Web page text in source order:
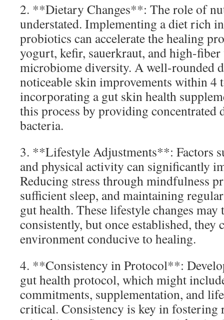
2. **Dietary Changes**: The role of
understated. Implementing a diet rich
probiotics can accelerate the healing
yogurt, kefir, sauerkraut, and high-fiber
microbiome diversity. A well-rounded
noticeable skin improvements within 4
incorporating a gut skin health
this process by providing concentrated
bacteria.
3. **Lifestyle Adjustments**: Factors
and physical activity can significantly
Reducing stress through mindfulness
sufficient sleep, and maintaining
gut health. These lifestyle changes
consistently, but once established, they
environment conducive to healing.
4. **Consistency in Protocol**:
gut health protocol, which might
commitments, supplementation, and
critical. Consistency is key in fostering